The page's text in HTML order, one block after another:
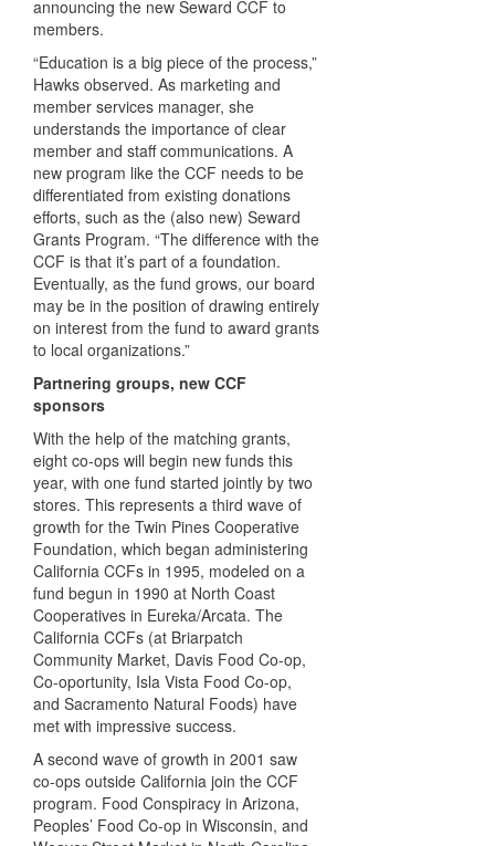
announcing the new Seward CCF to
members.
“Education is a big piece of the process,”
Hawks observed. As marketing and
member services manager, she
understands the importance of clear
member and staff communications. A
new program like the CCF needs to be
differentiated from existing donations
efforts, such as the (also new) Seward
Grants Program. “The difference with the
CCF is that it’s part of a foundation.
Eventually, as the fund grows, our board
may be in the position of drawing entirely
on interest from the fund to award grants
to local organizations.”
Partnering groups, new CCF
sponsors
With the help of the matching grants,
eight co-ops will begin new funds this
year, with one fund started jointly by two
stores. This represents a third wave of
growth for the Twin Pines Cooperative
Foundation, which began administering
California CCFs in 1995, modeled on a
fund begun in 1990 at North Coast
Cooperatives in Eureka/Arcata. The
California CCFs (at Briarpatch
Community Market, Davis Food Co-op,
Co-oportunity, Isla Vista Food Co-op,
and Sacramento Natural Foods) have
met with impressive success.
A second wave of growth in 2001 saw
co-ops outside California join the CCF
program. Food Conspiracy in Arizona,
Peoples’ Food Co-op in Wisconsin, and